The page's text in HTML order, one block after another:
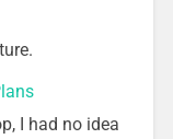
I had no idea